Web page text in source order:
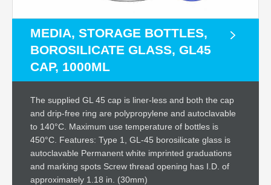
MEDIA, STORAGE BOTTLES,
BOROSILICATE GLASS, GL45
CAP, 1000ML
The supplied GL 45 cap is liner-less and both the cap
and drip-free ring are polypropylene and autoclavable
to 140°C. Maximum use temperature of bottles is
450°C. Features: Type 1, GL-45 borosilicate glass is
autoclavable Permanent white imprinted graduations
and marking spots Screw thread opening has I.D. of
approximately 1.18 in. (30mm)